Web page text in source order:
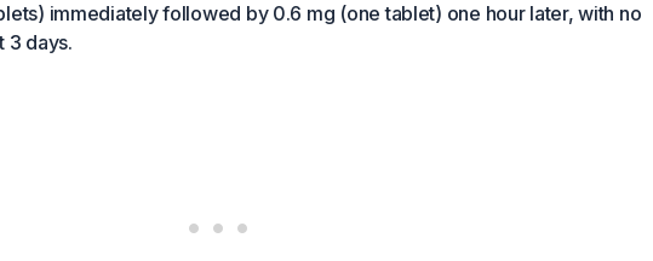
immediately followed by 0.6 mg (one tablet) one hour later, with no
3 days.